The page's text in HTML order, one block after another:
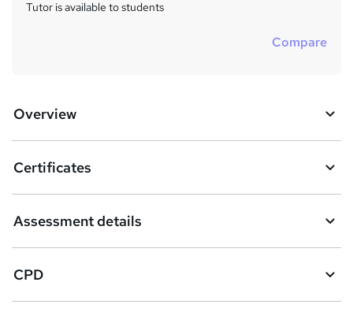
Tutor is available to students
Compare
Overview
Certificates
Assessment details
CPD